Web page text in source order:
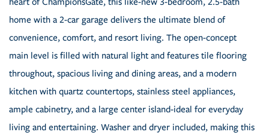
home with a 2-car garage delivers the ultimate blend of
convenience, comfort, and resort living. The open-concept
main level is filled with natural light and features tile flooring
throughout, spacious living and dining areas, and a modern
kitchen with quartz countertops, stainless steel appliances,
ample cabinetry, and a large center island-ideal for everyday
living and entertaining. Washer and dryer included, making this